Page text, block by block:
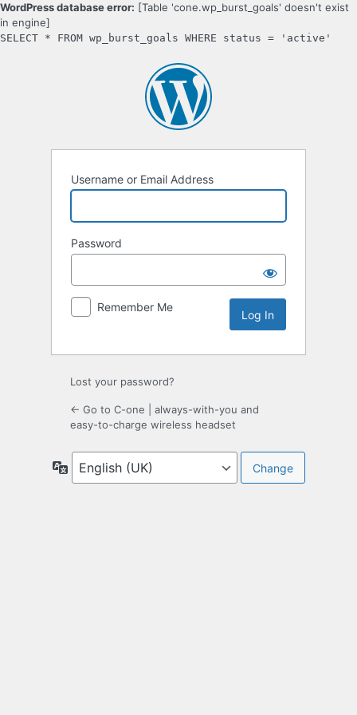
WordPress database error: [Table 'cone.wp_burst_goals' doesn't exist
in engine]
SELECT * FROM wp_burst_goals WHERE status = 'active'
Username or Email Address
Password
Remember Me
Lost your password?
← Go to C-one | always-with-you and
easy-to-charge wireless headset
Language